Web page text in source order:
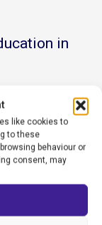
like cookies to
to these
behaviour or
consent, may
in